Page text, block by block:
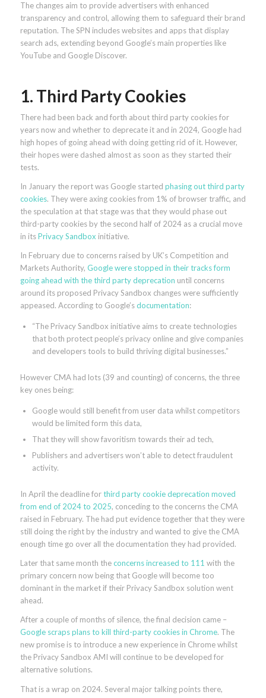
The changes aim to provide advertisers with enhanced
transparency and control, allowing them to safeguard their brand
reputation. The SPN includes websites and apps that display
search ads, extending beyond Google’s main properties like
YouTube and Google Discover.
1. Third Party Cookies
There had been back and forth about third party cookies for
years now and whether to deprecate it and in 2024, Google had
high hopes of going ahead with doing getting rid of it. However,
their hopes were dashed almost as soon as they started their
tests.
In January the report was Google started phasing out third party
cookies. They were axing cookies from 1% of browser traffic, and
the speculation at that stage was that they would phase out
third-party cookies by the second half of 2024 as a crucial move
in itsPrivacy Sandbox initiative.
In February due to concerns raised by UK’s Competition and
Markets Authority, Google were stopped in their tracks form
going ahead with the third party deprecation until concerns
around its proposed Privacy Sandbox changes were sufficiently
appeased. According to Google’sdocumentation:
“The Privacy Sandbox initiative aims to create technologies
that both protect people’s privacy online and give companies
and developers tools to build thriving digital businesses.”
However CMA had lots (39 and counting) of concerns, the three
key ones being:
Google would still benefit from user data whilst competitors
would be limited form this data,
That they will show favoritism towards their ad tech,
Publishers and advertisers won’t able to detect fraudulent
activity.
In April the deadline forthird party cookie deprecation moved
from end of 2024 to 2025, conceding to the concerns the CMA
raised in February. The had put evidence together that they were
still doing the right by the industry and wanted to give the CMA
enough time go over all the documentation they had provided.
Later that same month theconcerns increased to 111 with the
primary concern now being that Google will become too
dominant in the market if their Privacy Sandbox solution went
ahead.
After a couple of months of silence, the final decision came –
Google scraps plans to kill third-party cookies in Chrome. The
new promise is to introduce a new experience in Chrome whilst
the Privacy Sandbox AMI will continue to be developed for
alternative solutions.
That is a wrap on 2024. Several major talking points there,